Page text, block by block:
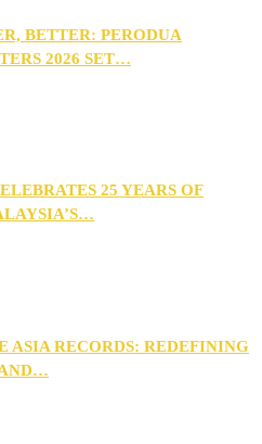
BETTER: PERODUA
2026 SET…
25 YEARS OF
ASIA RECORDS: REDEFINING